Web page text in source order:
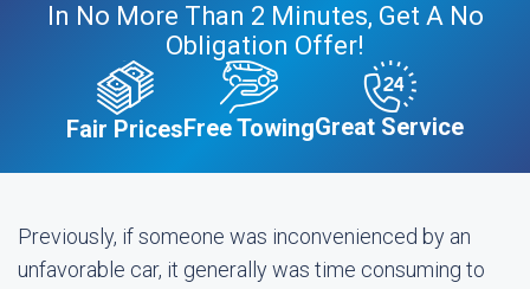
In No More Than 2 Minutes, Get A No
Obligation Offer!
Fair PricesFree TowingGreat Service
Previously, if someone was inconvenienced by an
unfavorable car, it generally was time consuming to